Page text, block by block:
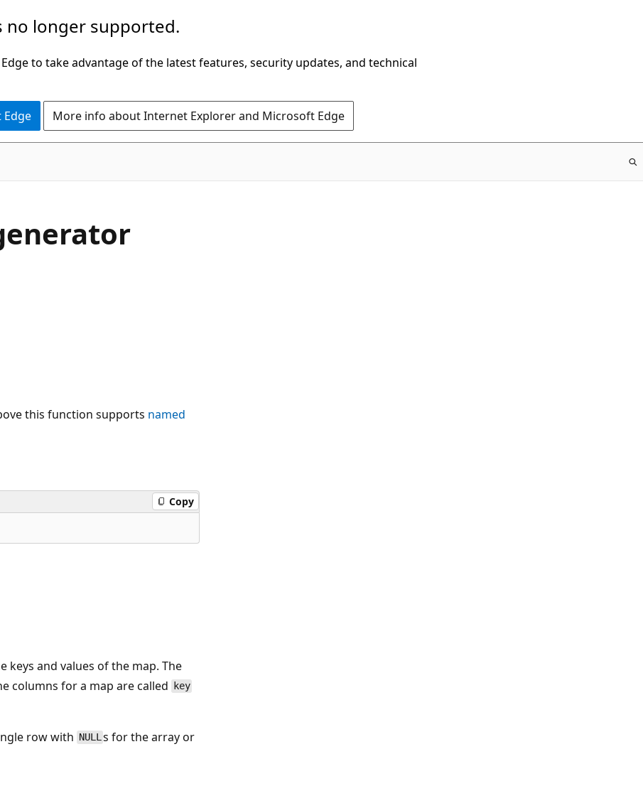
no longer supported.
to take advantage of the latest features, security updates, and technical
More info about Internet Explorer and Microsoft Edge
this function supports named
Copy
and values of the map. The
columns for a map are called key
row with NULLs for the array or